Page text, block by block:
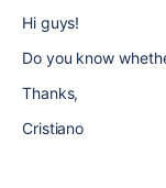
Hi guys!
Do you know
Thanks,
Cristiano